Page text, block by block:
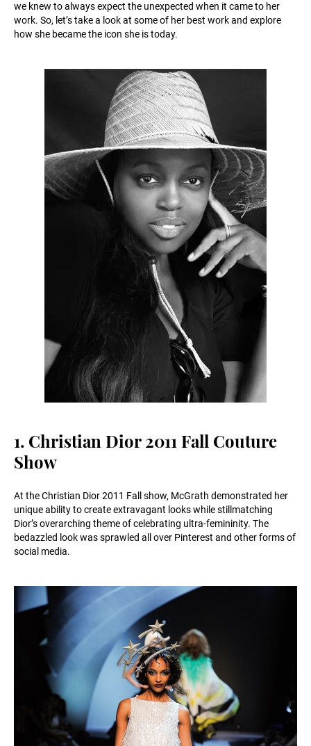
we knew to always expect the unexpected when it came to her
work. So, let’s take a look at some of her best work and explore
how she became the icon she is today.
1. Christian Dior 2011 Fall Couture
Show
At the Christian Dior 2011 Fall show, McGrath demonstrated her
unique ability to create extravagant looks while stillmatching
Dior’s overarching theme of celebrating ultra-femininity. The
bedazzled look was sprawled all over Pinterest and other forms of
social media.